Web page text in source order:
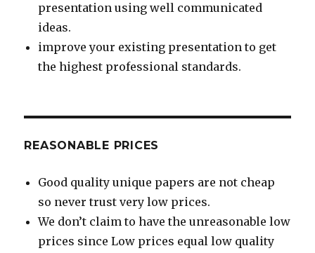
presentation using well communicated
ideas.
improve your existing presentation to get
the highest professional standards.
REASONABLE PRICES
Good quality unique papers are not cheap
so never trust very low prices.
We don’t claim to have the unreasonable low
prices since Low prices equal low quality